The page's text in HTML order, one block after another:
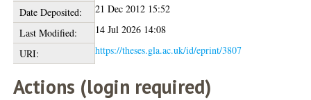
Date Deposited:
21 Dec 2012 15:52
Last Modified:
14 Jul 2026 14:08
URI:
https://theses.gla.ac.uk/id/eprint/3807
Actions (login required)